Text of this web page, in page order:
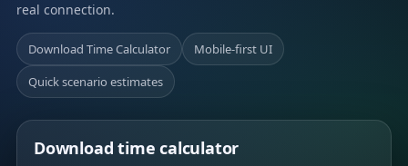
real connection.
Download Time Calculator
Mobile-first UI
Quick scenario estimates
Download time calculator